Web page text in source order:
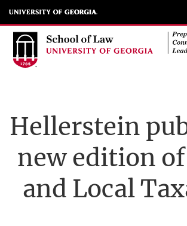
Skip
to
main
navigation
Hellerstein
new edition
and Local